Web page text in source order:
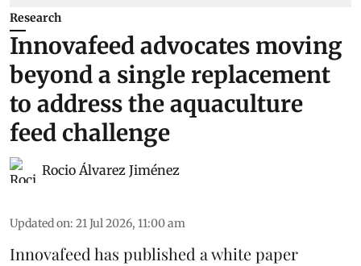
Research
Innovafeed advocates moving
beyond a single replacement
to address the aquaculture
feed challenge
Rocio Álvarez Jiménez
Updated on: 21 Jul 2026, 11:00 am
Innovafeed has published a white paper